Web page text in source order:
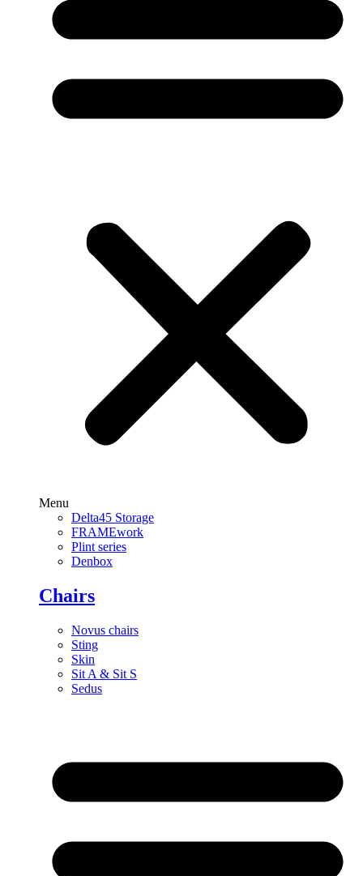
Menu
Delta45 Storage
FRAMEwork
Plint series
Denbox
Chairs
Novus chairs
Sting
Skin
Sit A & Sit S
Sedus